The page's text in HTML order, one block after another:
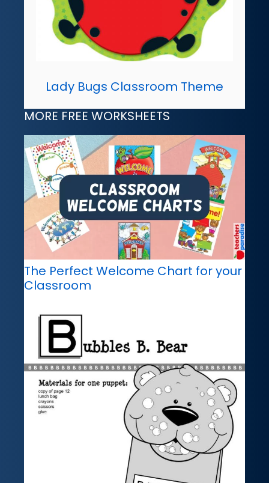
Lady Bugs Classroom Theme
MORE FREE WORKSHEETS
The Perfect Welcome Chart for your
Classroom